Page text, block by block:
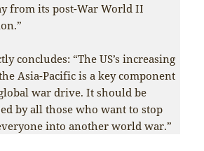
from its post-War World II
concludes: “The US’s increasing
Asia-Pacific is a key component
war drive. It should be
by all those who want to stop
into another world war.”